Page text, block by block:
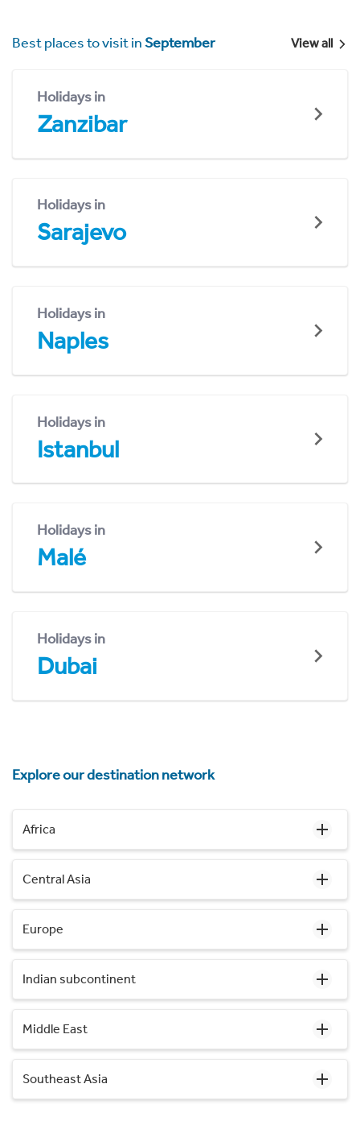
Best places to visit inSeptember View all
Holidays in
Zanzibar
Holidays in
Sarajevo
Holidays in
Naples
Holidays in
Istanbul
Holidays in
Malé
Holidays in
Dubai
Explore our destination network
Africa
Central Asia
Europe
Indian subcontinent
Middle East
Southeast Asia